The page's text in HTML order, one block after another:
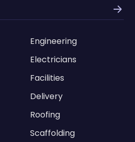
Engineering
Electricians
Facilities
Delivery
Roofing
Scaffolding